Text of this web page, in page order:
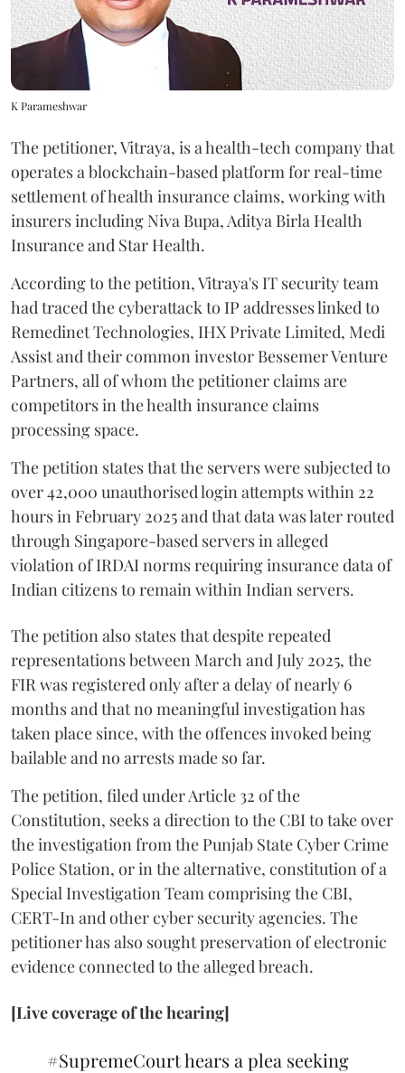
K Parameshwar
The petitioner, Vitraya, is a health-tech company that
operates a blockchain-based platform for real-time
settlement of health insurance claims, working with
insurers including Niva Bupa, Aditya Birla Health
Insurance and Star Health.
According to the petition, Vitraya's IT security team
had traced the cyberattack to IP addresses linked to
Remedinet Technologies, IHX Private Limited, Medi
Assist and their common investor Bessemer Venture
Partners, all of whom the petitioner claims are
competitors in the health insurance claims
processing space.
The petition states that the servers were subjected to
over 42,000 unauthorised login attempts within 22
hours in February 2025 and that data was later routed
through Singapore-based servers in alleged
violation of IRDAI norms requiring insurance data of
Indian citizens to remain within Indian servers.
The petition also states that despite repeated
representations between March and July 2025, the
FIR was registered only after a delay of nearly 6
months and that no meaningful investigation has
taken place since, with the offences invoked being
bailable and no arrests made so far.
The petition, filed under Article 32 of the
Constitution, seeks a direction to the CBI to take over
the investigation from the Punjab State Cyber Crime
Police Station, or in the alternative, constitution of a
Special Investigation Team comprising the CBI,
CERT-In and other cyber security agencies. The
petitioner has also sought preservation of electronic
evidence connected to the alleged breach.
[Live coverage of the hearing]
#SupremeCourthears a plea seeking